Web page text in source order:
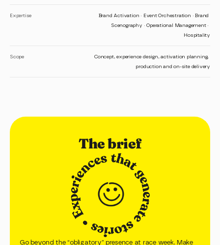
Expertise
Brand Activation · Event Orchestration · Brand
Scenography · Operational Management ·
Hospitality
Scope
Concept, experience design, activation planning,
production and on-site delivery
The brief
Go beyond the “obligatory” presence at race week. Make